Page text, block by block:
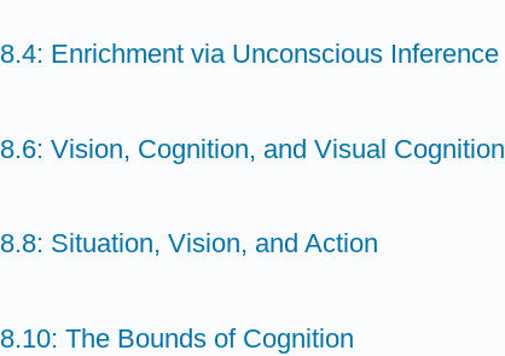
8.4: Enrichment via Unconscious Inference
8.6: Vision, Cognition, and Visual Cognition
8.8: Situation, Vision, and Action
8.10: The Bounds of Cognition